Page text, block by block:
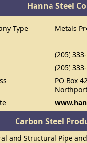
Hanna Steel
Type
Metals
(205)
(205)
PO Box
Carbon Steel
and Structural Pipe